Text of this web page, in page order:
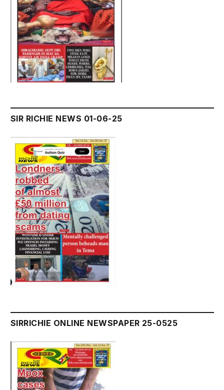
SIR RICHIE NEWS 01-06-25
SIRRICHIE ONLINE NEWSPAPER 25-0525